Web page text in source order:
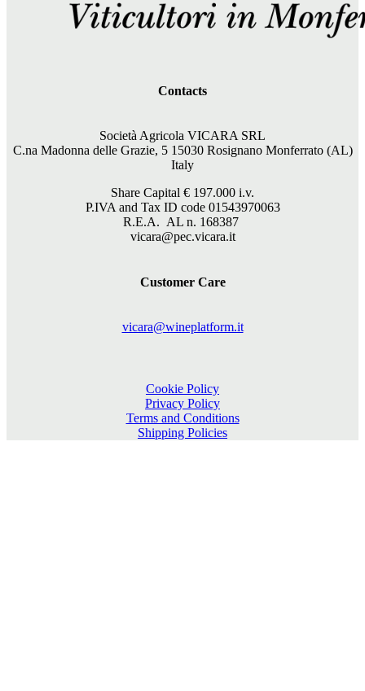
Contacts
Società Agricola VICARA SRL
C.na Madonna delle Grazie, 5 15030 Rosignano Monferrato (AL)
Italy
Share Capital € 197.000 i.v.
P.IVA and Tax ID code 01543970063
R.E.A. AL n. 168387
vicara@pec.vicara.it
Customer Care
vicara@wineplatform.it
Cookie Policy
Privacy Policy
Terms and Conditions
Shipping Policies